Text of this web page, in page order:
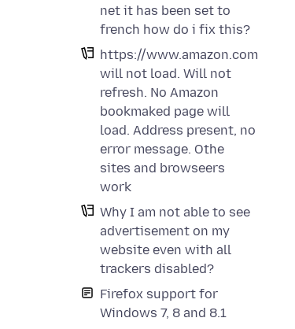
net it has been set to
french how do i fix this?
https://www.amazon.com
will not load. Will not
refresh. No Amazon
bookmaked page will
load. Address present, no
error message. Othe
sites and browseers
work
Why I am not able to see
advertisement on my
website even with all
trackers disabled?
Firefox support for
Windows 7, 8 and 8.1